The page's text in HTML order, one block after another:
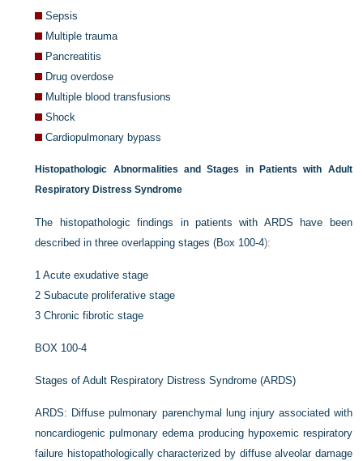
Sepsis
Multiple trauma
Pancreatitis
Drug overdose
Multiple blood transfusions
Shock
Cardiopulmonary bypass
Histopathologic Abnormalities and Stages in Patients with Adult
Respiratory Distress Syndrome
The histopathologic findings in patients with ARDS have been
described in three overlapping stages (Box 100-4):
1Acute exudative stage
2Subacute proliferative stage
3Chronic fibrotic stage
BOX 100-4
Stages of Adult Respiratory Distress Syndrome (ARDS)
ARDS: Diffuse pulmonary parenchymal lung injury associated with
noncardiogenic pulmonary edema producing hypoxemic respiratory
failure histopathologically characterized by diffuse alveolar damage